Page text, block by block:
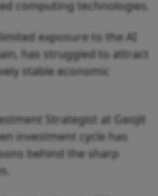
computing technologies.
exposure to the AI
has struggled to attract
stable economic
Strategist at Geojit
investment cycle has
behind the sharp